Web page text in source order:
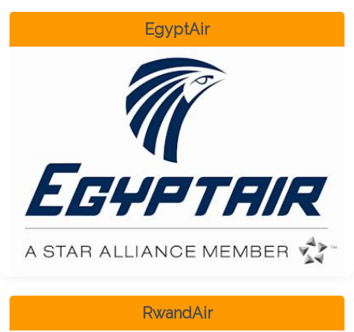
EgyptAir
RwandAir